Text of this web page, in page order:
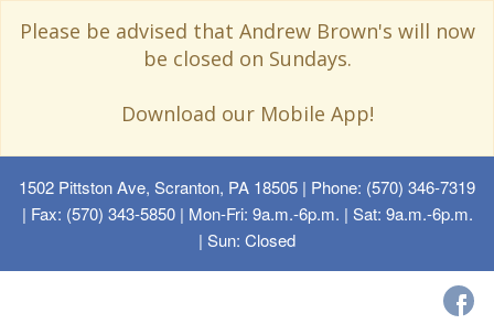
Please be advised that Andrew Brown's will now
be closed on Sundays.
Download our Mobile App!
1502 Pittston Ave, Scranton, PA 18505 | Phone: (570) 346-7319
| Fax: (570) 343-5850 | Mon-Fri: 9a.m.-6p.m. | Sat: 9a.m.-6p.m.
| Sun: Closed